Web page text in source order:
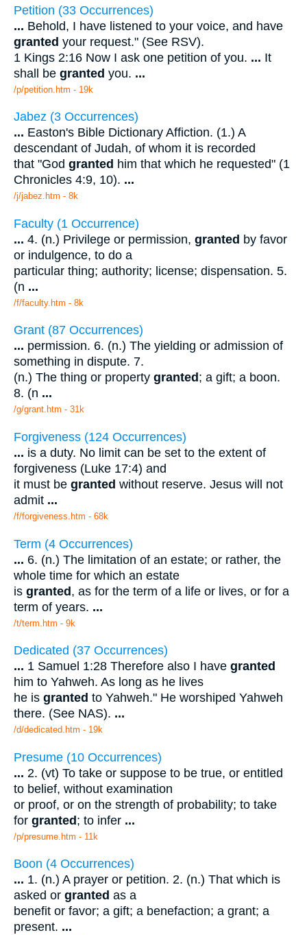
Petition (33 Occurrences)
... Behold, I have listened to your voice, and have
granted your request." (See RSV).
1 Kings 2:16 Now I ask one petition of you. ... It
shall be granted you. ...
/p/petition.htm - 19k
Jabez (3 Occurrences)
... Easton's Bible Dictionary Affiction. (1.) A
descendant of Judah, of whom it is recorded
that "God granted him that which he requested" (1
Chronicles 4:9, 10). ...
/j/jabez.htm - 8k
Faculty (1 Occurrence)
... 4. (n.) Privilege or permission, granted by favor
or indulgence, to do a
particular thing; authority; license; dispensation. 5.
(n ...
/f/faculty.htm - 8k
Grant (87 Occurrences)
... permission. 6. (n.) The yielding or admission of
something in dispute. 7.
(n.) The thing or property granted ; a gift; a boon.
8. (n ...
/g/grant.htm - 31k
Forgiveness (124 Occurrences)
... is a duty. No limit can be set to the extent of
forgiveness (Luke 17:4) and
it must be granted without reserve. Jesus will not
admit ...
/f/forgiveness.htm - 68k
Term (4 Occurrences)
... 6. (n.) The limitation of an estate; or rather, the
whole time for which an estate
is granted, as for the term of a life or lives, or for a
term of years. ...
/t/term.htm - 9k
Dedicated (37 Occurrences)
... 1 Samuel 1:28 Therefore also I have granted
him to Yahweh. As long as he lives
he is granted to Yahweh." He worshiped Yahweh
there. (See NAS). ...
/d/dedicated.htm - 19k
Presume (10 Occurrences)
... 2. (vt) To take or suppose to be true, or entitled
to belief, without examination
or proof, or on the strength of probability; to take
for granted; to infer ...
/p/presume.htm - 11k
Boon (4 Occurrences)
... 1. (n.) A prayer or petition. 2. (n.) That which is
asked or granted as a
benefit or favor; a gift; a benefaction; a grant; a
present. ...